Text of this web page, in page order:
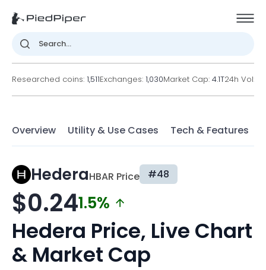
Researched coins: 1,511Exchanges: 1,030Market Cap: 4.1T24h Vol:
Overview Utility & Use Cases Tech & Features
HederaHBAR Price #48
$0.241.5%
Hedera Price, Live Chart
& Market Cap